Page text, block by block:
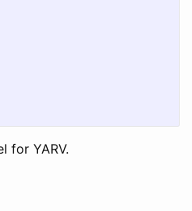
for YARV.